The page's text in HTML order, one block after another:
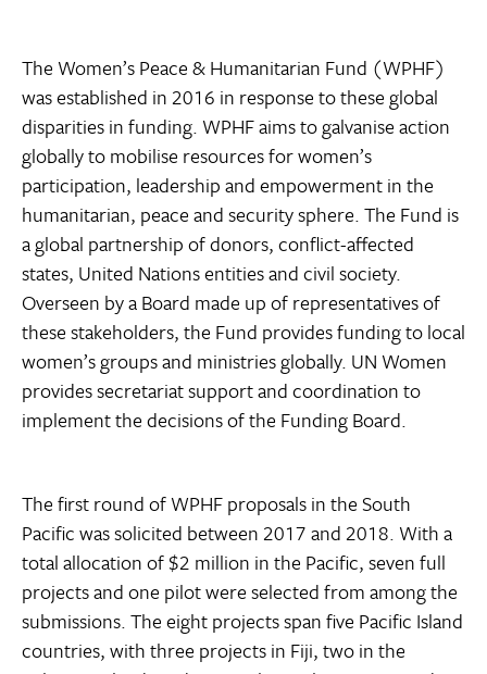
The Women’s Peace & Humanitarian Fund (WPHF)
was established in 2016 in response to these global
disparities in funding. WPHF aims to galvanise action
globally to mobilise resources for women’s
participation, leadership and empowerment in the
humanitarian, peace and security sphere. The Fund is
a global partnership of donors, conflict-affected
states, United Nations entities and civil society.
Overseen by a Board made up of representatives of
these stakeholders, the Fund provides funding to local
women’s groups and ministries globally. UN Women
provides secretariat support and coordination to
implement the decisions of the Funding Board.
The first round of WPHF proposals in the South
Pacific was solicited between 2017 and 2018. With a
total allocation of $2 million in the Pacific, seven full
projects and one pilot were selected from among the
submissions. The eight projects span five Pacific Island
countries, with three projects in Fiji, two in the